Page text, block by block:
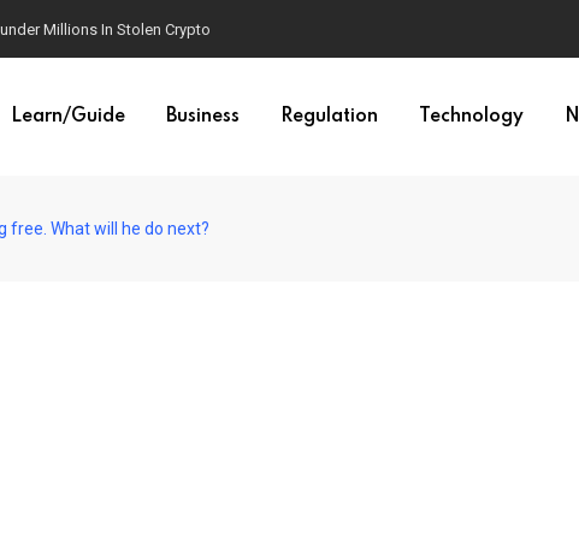
Millions In Stolen Crypto
Learn/Guide Business Regulation Technology
free. What will he do next?